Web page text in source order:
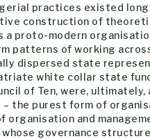
practices existed
construction of
a proto-modern
patterns of working
dispersed state
white collar state
of Ten, were,
the purest form of
and
governance